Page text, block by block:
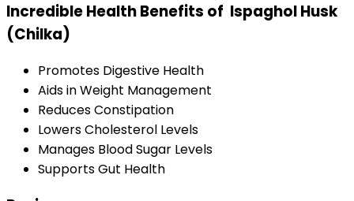
Incredible Health Benefits of Ispaghol Husk
(Chilka)
Promotes Digestive Health
Aids in Weight Management
Reduces Constipation
Lowers Cholesterol Levels
Manages Blood Sugar Levels
Supports Gut Health